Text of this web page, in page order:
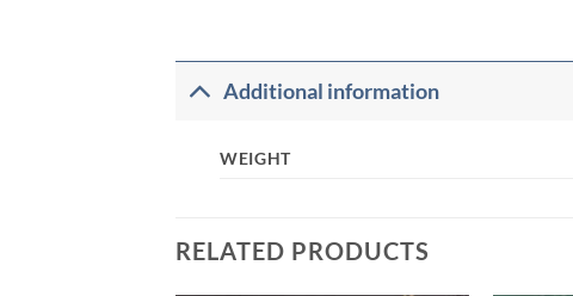
Additional information
WEIGHT
RELATED PRODUCTS